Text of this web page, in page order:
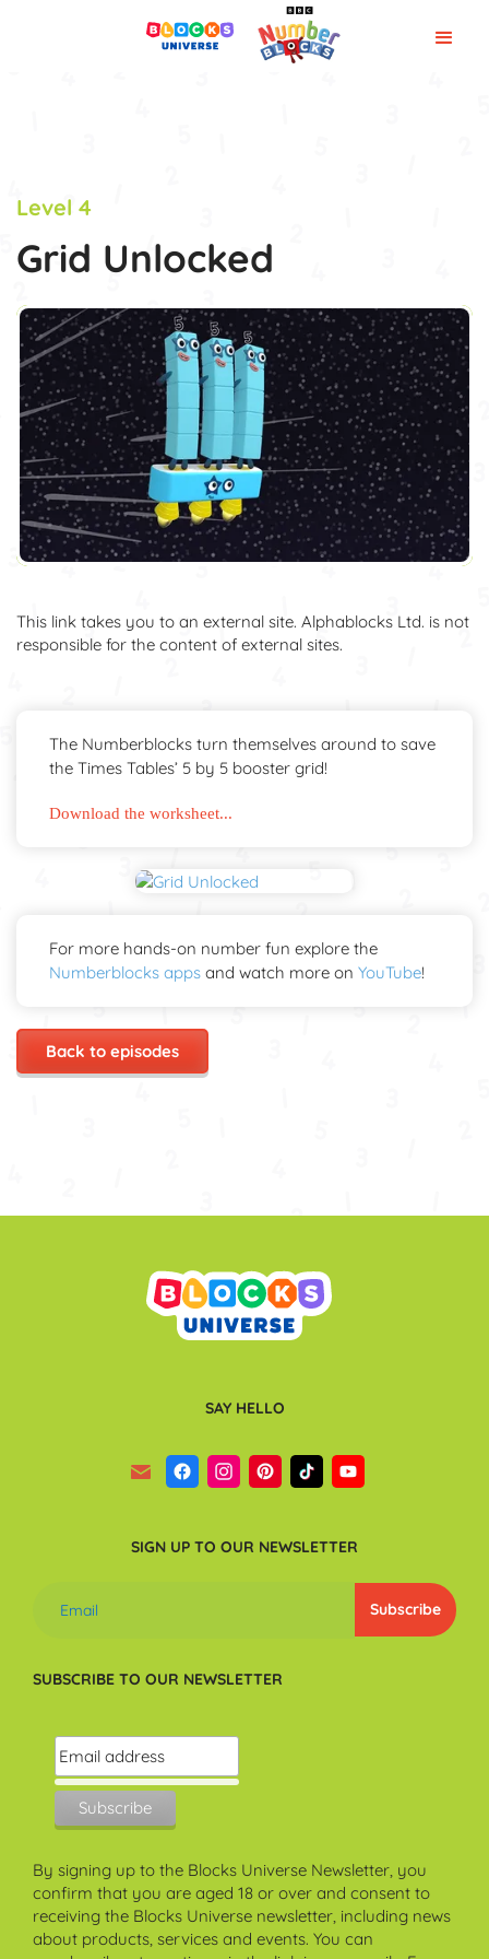
Level 4
Grid Unlocked
This link takes you to an external site. Alphablocks Ltd. is not
responsible for the content of external sites.
The Numberblocks turn themselves around to save
the Times Tables’ 5 by 5 booster grid!
Download the worksheet...
For more hands-on number fun explore the
Numberblocks apps and watch more on YouTube!
Back to episodes
SAY HELLO
SIGN UP TO OUR NEWSLETTER
SUBSCRIBE TO OUR NEWSLETTER
By signing up to the Blocks Universe Newsletter, you
confirm that you are aged 18 or over and consent to
receiving the Blocks Universe newsletter, including news
about products, services and events. You can